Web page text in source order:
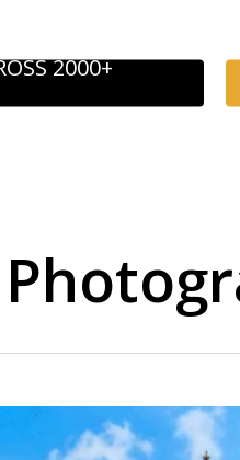
2000+